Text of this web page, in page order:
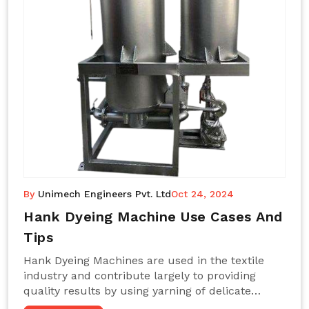
By Unimech Engineers Pvt. LtdOct 24, 2024
Hank Dyeing Machine Use Cases And
Tips
Hank Dyeing Machines are used in the textile
industry and contribute largely to providing
quality results by using yarning of delicate
processes coupled with a shiny, even dye